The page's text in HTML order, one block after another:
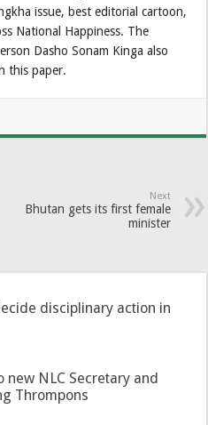
issue, best editorial cartoon,
National Happiness. The
Dasho Sonam Kinga also
this paper.
Next
Bhutan gets its first female
minister
disciplinary action in
NLC Secretary and
Thrompons